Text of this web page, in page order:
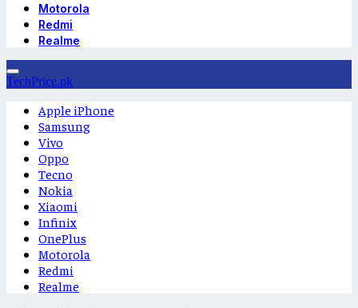
Motorola
Redmi
Realme
TechPrice.pk
Apple iPhone
Samsung
Vivo
Oppo
Tecno
Nokia
Xiaomi
Infinix
OnePlus
Motorola
Redmi
Realme